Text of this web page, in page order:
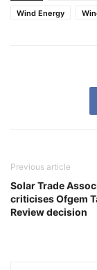
Wind Energy
Previous article
Solar Trade
criticises Ofgem
Review decision